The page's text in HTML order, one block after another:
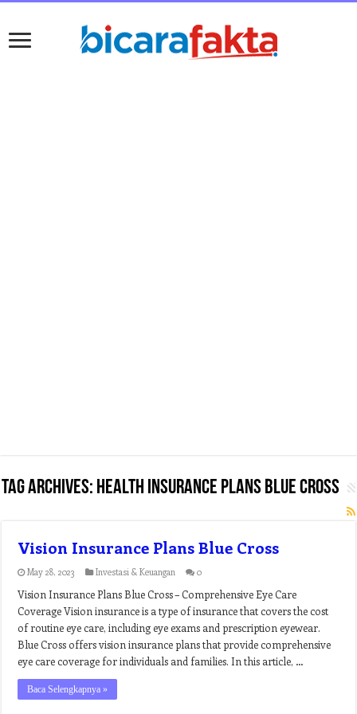
Tag Archives: health insurance plans blue cross
Vision Insurance Plans Blue Cross
May 28, 2023 Investasi & Keuangan 0
Vision Insurance Plans Blue Cross – Comprehensive Eye Care
Coverage Vision insurance is a type of insurance that covers the cost
of routine eye care, including eye exams and prescription eyewear.
Blue Cross offers vision insurance plans that provide comprehensive
eye care coverage for individuals and families. In this article, …
Baca Selengkapnya »